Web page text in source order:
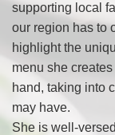
supporting local
our region has to
highlight the
menu she
hand, taking into
may have.
She is well-